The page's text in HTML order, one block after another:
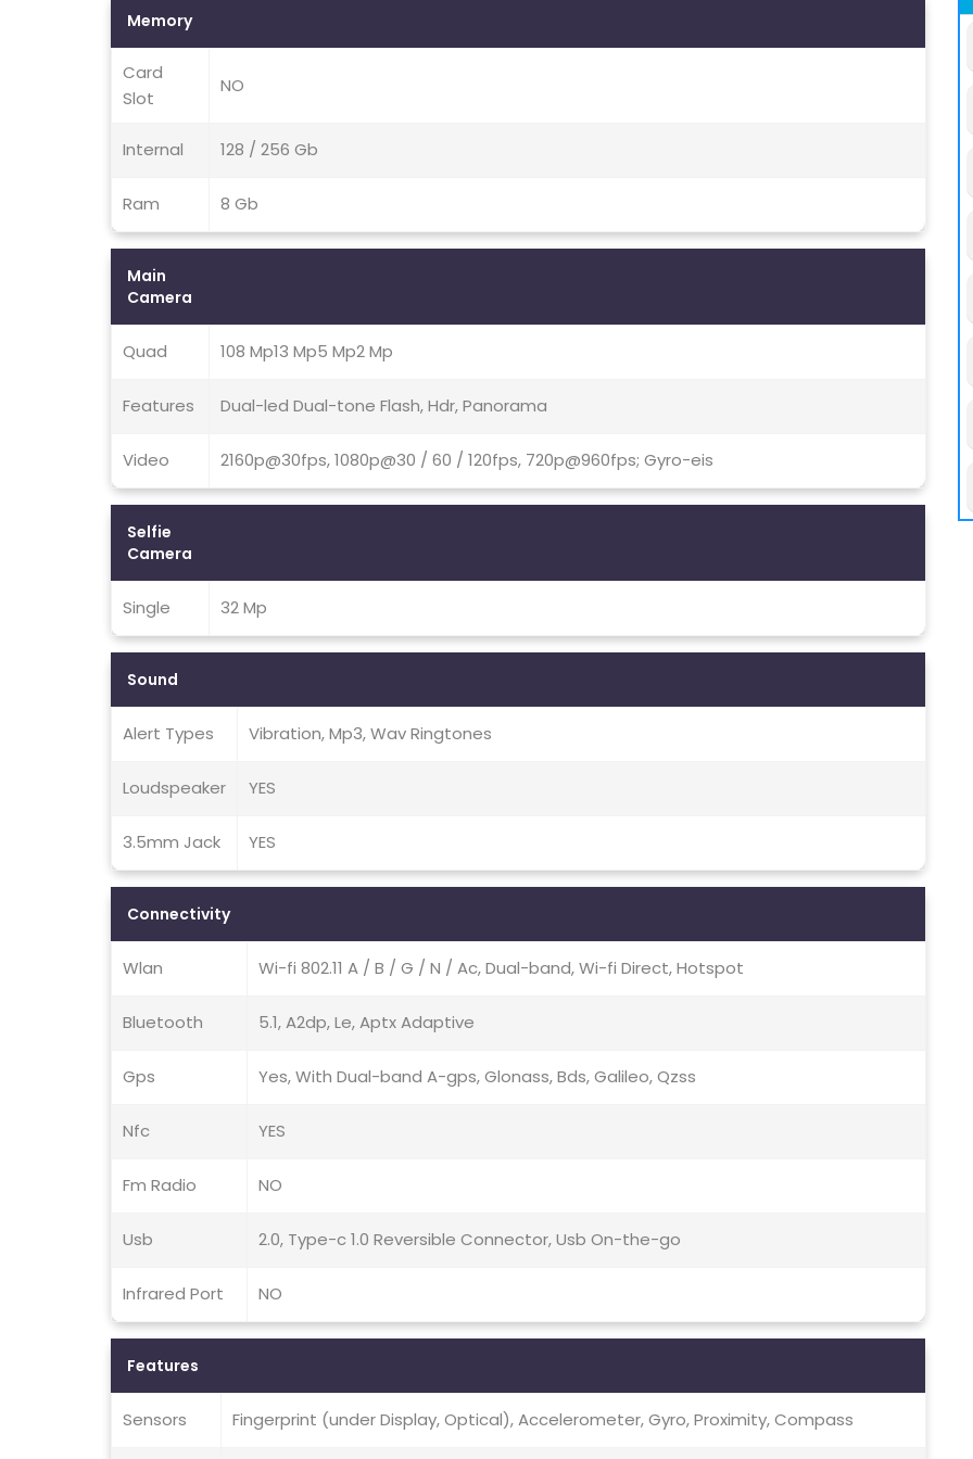
Memory
Card
Slot
NO
Internal 128 / 256 Gb
Ram 8 Gb
Main
Camera
Quad 108 Mp13 Mp5 Mp2 Mp
Features Dual-led Dual-tone Flash, Hdr, Panorama
Video 2160p@30fps, 1080p@30 / 60 / 120fps, 720p@960fps; Gyro-eis
Selfie
Camera
Single 32 Mp
Sound
Alert Types Vibration, Mp3, Wav Ringtones
Loudspeaker YES
3.5mm Jack YES
Connectivity
Wlan Wi-fi 802.11 A / B / G / N / Ac, Dual-band, Wi-fi Direct, Hotspot
Bluetooth 5.1, A2dp, Le, Aptx Adaptive
Gps Yes, With Dual-band A-gps, Glonass, Bds, Galileo, Qzss
Nfc YES
Fm Radio NO
Usb 2.0, Type-c 1.0 Reversible Connector, Usb On-the-go
Infrared Port NO
Features
Sensors Fingerprint (under Display, Optical), Accelerometer, Gyro, Proximity, Compass